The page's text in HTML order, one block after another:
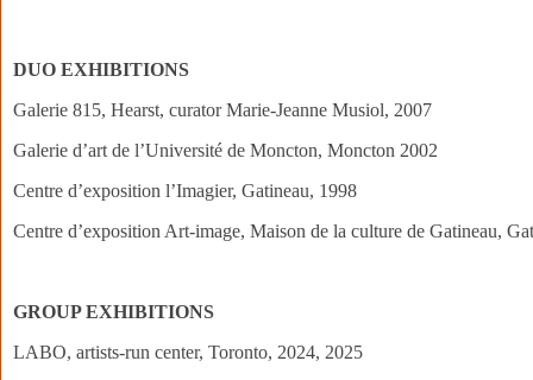
DUO EXHIBITIONS
Galerie 815, Hearst, curator Marie-Jeanne Musiol, 2007
Galerie d’art de l’Université de Moncton, Moncton 2002
Centre d’exposition l’Imagier, Gatineau, 1998
Centre d’exposition Art-image, Maison de la culture de Gatineau,
GROUP EXHIBITIONS
LABO, artists-run center, Toronto, 2024, 2025